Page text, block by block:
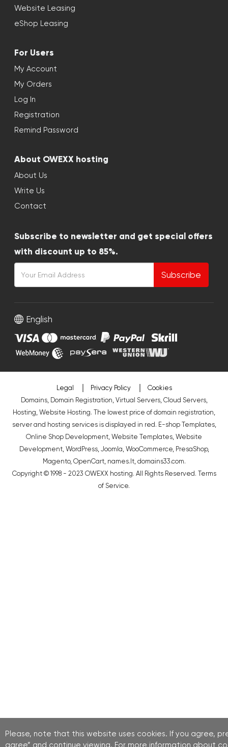
Please, note that this website uses cookies. If you agree,
agree” and continue viewing. For more information about
Website Leasing
eShop Leasing
For Users
My Account
My Orders
Log In
Registration
Remind Password
About OWEXX hosting
About Us
Write Us
Contact
Subscribe to newsletter and get special offers
with discount up to 85%.
Subscribe
English
Legal Privacy Policy
Cookies
Domains, Domain Registration, Virtual Servers, Cloud Servers,
Hosting, Website Hosting. The lowest price of domain registration,
server and hosting services is displayed in red. E-shop Templates,
Online Shop Development, Website Templates, Website
Development, WordPress, Joomla, WooCommerce, PresaShop,
Magento, OpenCart, names.lt, domains33.com.
Copyright © 1998 - 2023 OWEXX hosting. All Rights Reserved. Terms
of Service.